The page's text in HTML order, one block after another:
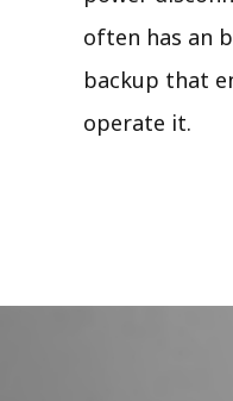
often has an
backup that
operate it.